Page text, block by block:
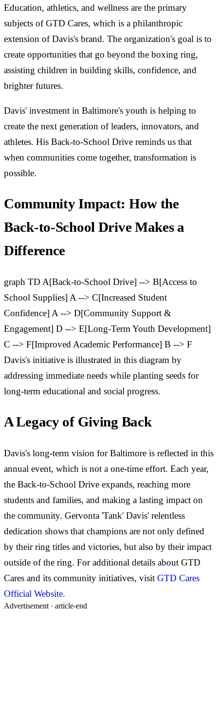
Education, athletics, and wellness are the primary
subjects of GTD Cares, which is a philanthropic
extension of Davis's brand. The organization's goal is to
create opportunities that go beyond the boxing ring,
assisting children in building skills, confidence, and
brighter futures.
Davis' investment in Baltimore's youth is helping to
create the next generation of leaders, innovators, and
athletes. His Back-to-School Drive reminds us that
when communities come together, transformation is
possible.
Community Impact: How the
Back-to-School Drive Makes a
Difference
graph TD A[Back-to-School Drive] --> B[Access to
School Supplies] A --> C[Increased Student
Confidence] A --> D[Community Support &
Engagement] D --> E[Long-Term Youth Development]
C --> F[Improved Academic Performance] B --> F
Davis's initiative is illustrated in this diagram by
addressing immediate needs while planting seeds for
long-term educational and social progress.
A Legacy of Giving Back
Davis's long-term vision for Baltimore is reflected in this
annual event, which is not a one-time effort. Each year,
the Back-to-School Drive expands, reaching more
students and families, and making a lasting impact on
the community. Gervonta 'Tank' Davis' relentless
dedication shows that champions are not only defined
by their ring titles and victories, but also by their impact
outside of the ring. For additional details about GTD
Cares and its community initiatives, visit GTD Cares
Official Website.
Advertisement · article-end